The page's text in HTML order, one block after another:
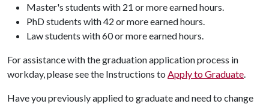
Master's students with 21 or more earned hours.
PhD students with 42 or more earned hours.
Law students with 60 or more earned hours.
For assistance with the graduation application process in
workday, please see the Instructions to Apply to Graduate.
Have you previously applied to graduate and need to change